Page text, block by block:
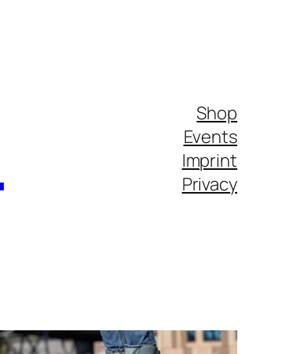
Shop
Events
Imprint
Privacy